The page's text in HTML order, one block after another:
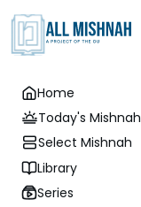
Home
Today's Mishnah
Select Mishnah
Library
Series